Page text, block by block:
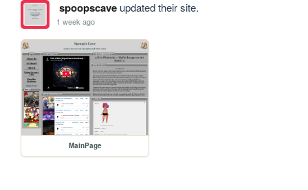
spoopscaveupdated their site.
1 week ago
MainPage